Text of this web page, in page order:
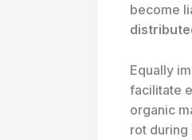
become
Equally
facilitate
organic
rot